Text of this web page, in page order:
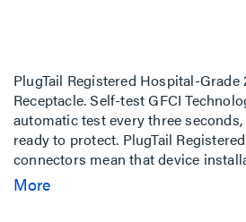
PlugTail Registered Hospital-Grade
Receptacle. Self-test GFCI
automatic test every three
ready to protect. PlugTail
connectors mean that device
regardless of skill level of the
More